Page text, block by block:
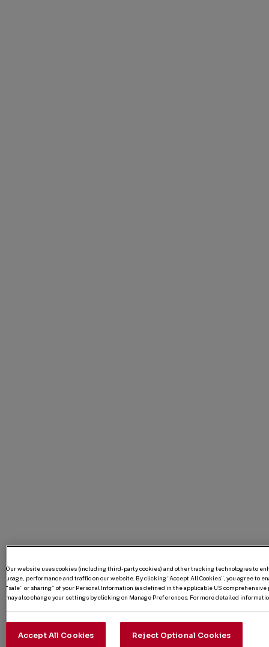
Our website uses cookies (including third-party cookies) and other tracking technologies to
usage, performance and traffic on our website. By clicking “Accept All Cookies”, you agree
“sale” or sharing” of your Personal Information (as defined in the applicable US
may also change your settings by clicking on Manage Preferences. For more detailed
Reject Optional Cookies
Accept All Cookies